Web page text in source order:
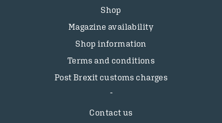
Shop
Magazine availability
Shop information
Terms and conditions
Post Brexit customs charges
Contact us